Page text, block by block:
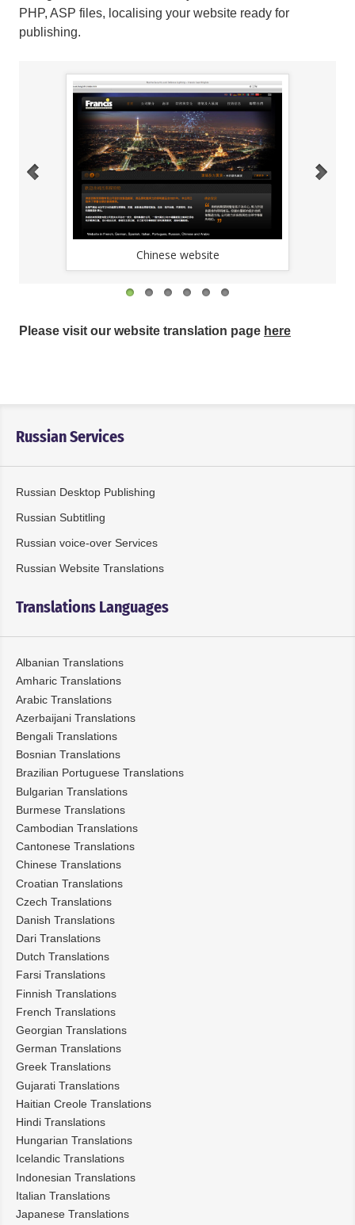
PHP, ASP files, localising your website ready for
publishing.
Chinese website
Please visit our website translation page here
Russian Services
Russian Desktop Publishing
Russian Subtitling
Russian voice-over Services
Russian Website Translations
Translations Languages
Albanian Translations
Amharic Translations
Arabic Translations
Azerbaijani Translations
Bengali Translations
Bosnian Translations
Brazilian Portuguese Translations
Bulgarian Translations
Burmese Translations
Cambodian Translations
Cantonese Translations
Chinese Translations
Croatian Translations
Czech Translations
Danish Translations
Dari Translations
Dutch Translations
Farsi Translations
Finnish Translations
French Translations
Georgian Translations
German Translations
Greek Translations
Gujarati Translations
Haitian Creole Translations
Hindi Translations
Hungarian Translations
Icelandic Translations
Indonesian Translations
Italian Translations
Japanese Translations